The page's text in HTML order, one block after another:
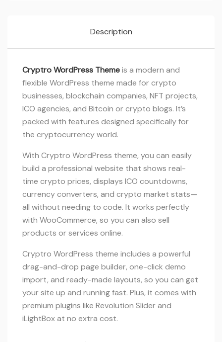
Description
Cryptro WordPress Themeis a modern and
flexible WordPress theme made for crypto
businesses, blockchain companies, NFT projects,
ICO agencies, and Bitcoin or crypto blogs. It’s
packed with features designed specifically for
the cryptocurrency world.
With Cryptro WordPress theme, you can easily
build a professional website that shows real-
time crypto prices, displays ICO countdowns,
currency converters, and crypto market stats—
all without needing to code. It works perfectly
with WooCommerce, so you can also sell
products or services online.
Cryptro WordPress theme includes a powerful
drag-and-drop page builder, one-click demo
import, and ready-made layouts, so you can get
your site up and running fast. Plus, it comes with
premium plugins like Revolution Slider and
iLightBox at no extra cost.